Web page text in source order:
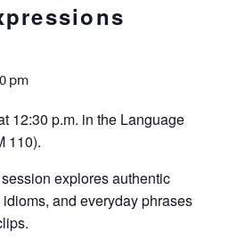
pm
12:30 p.m. in the Language
110).
explores authentic
and everyday phrases